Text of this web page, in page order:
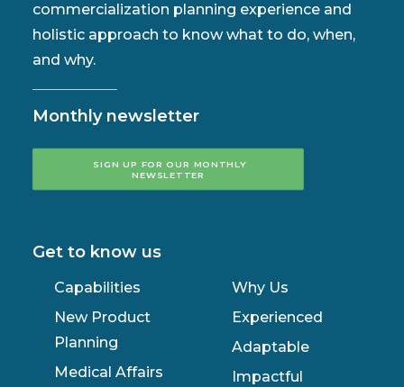
commercialization planning experience and
holistic approach to know what to do, when,
and why.
Monthly newsletter
SIGN UP FOR OUR MONTHLY
NEWSLETTER
Get to know us
Capabilities
New Product
Planning
Medical Affairs
Why Us
Experienced
Adaptable
Impactful